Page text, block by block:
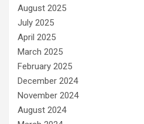
August 2025
July 2025
April 2025
March 2025
February 2025
December 2024
November 2024
August 2024